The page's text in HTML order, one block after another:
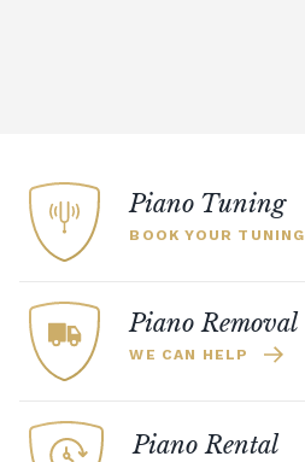
Piano Tuning
BOOK YOUR TUNING
Piano Removal
WE CAN HELP
Piano Rental